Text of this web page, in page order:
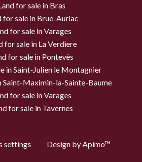
for sale in Bras
for sale in Brue-Auriac
for sale in Varages
for sale in La Verdiere
for sale in Pontevès
in Saint-Julien le Montagnier
Saint-Maximin-la-Sainte-Baume
for sale in Varages
for sale in Tavernes
settings Design byApimo™